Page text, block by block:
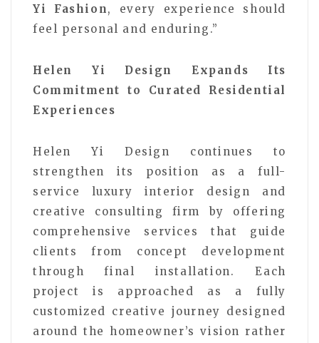
Yi Fashion, every experience should
feel personal and enduring.”
Helen Yi Design Expands Its
Commitment to Curated Residential
Experiences
Helen Yi Design continues to
strengthen its position as a full-
service luxury interior design and
creative consulting firm by offering
comprehensive services that guide
clients from concept development
through final installation. Each
project is approached as a fully
customized creative journey designed
around the homeowner’s vision rather